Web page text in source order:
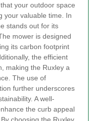
your outdoor space
your valuable time. In
stands out for its
mower is designed
its carbon footprint
the efficient
making the Ruxley a
The use of
further underscores
A well-
the curb appeal